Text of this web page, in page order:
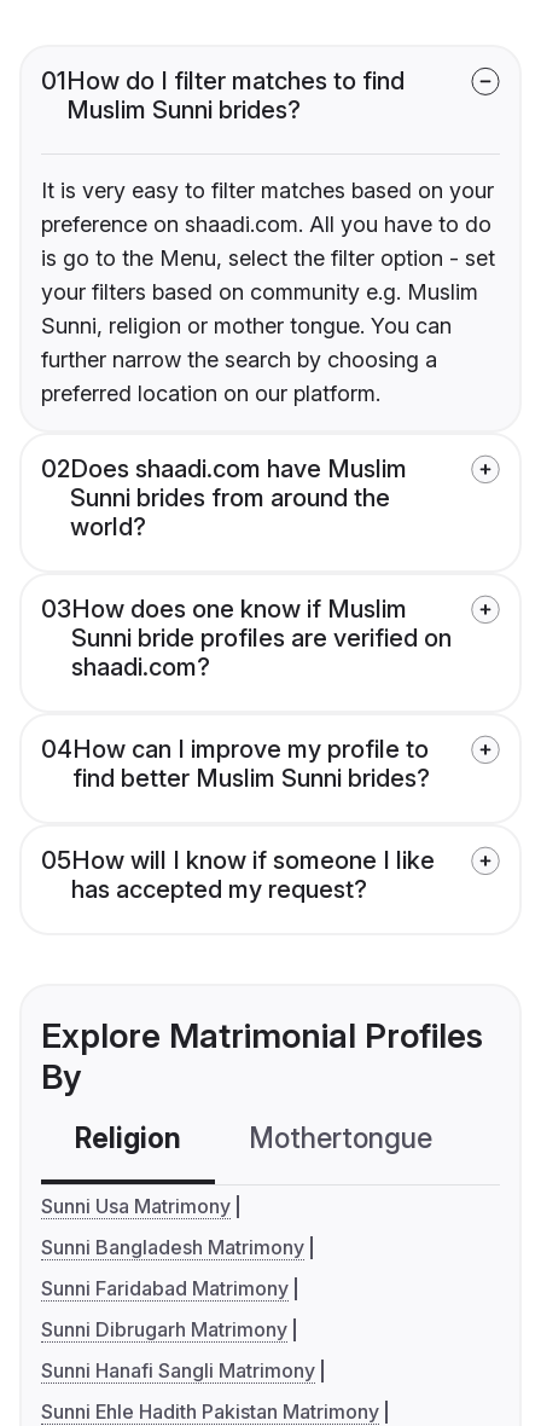
01How do I filter matches to find
Muslim Sunni brides?
It is very easy to filter matches based on your
preference on shaadi.com. All you have to do
is go to the Menu, select the filter option - set
your filters based on community e.g. Muslim
Sunni, religion or mother tongue. You can
further narrow the search by choosing a
preferred location on our platform.
02Does shaadi.com have Muslim
Sunni brides from around the
world?
03How does one know if Muslim
Sunni bride profiles are verified on
shaadi.com?
04How can I improve my profile to
find better Muslim Sunni brides?
05How will I know if someone I like
has accepted my request?
Explore Matrimonial Profiles
By
Religion Mothertongue
Sunni Usa Matrimony
Sunni Bangladesh Matrimony
Sunni Faridabad Matrimony
Sunni Dibrugarh Matrimony
Sunni Hanafi Sangli Matrimony
Sunni Ehle Hadith Pakistan Matrimony